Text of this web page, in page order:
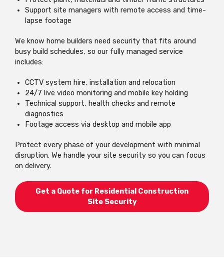
Support site managers with remote access and time-
lapse footage
We know home builders need security that fits around
busy build schedules, so our fully managed service
includes:
CCTV system hire, installation and relocation
24/7 live video monitoring and mobile key holding
Technical support, health checks and remote
diagnostics
Footage access via desktop and mobile app
Protect every phase of your development with minimal
disruption. We handle your site security so you can focus
on delivery.
Get a Quote for Residential Construction
Site Security